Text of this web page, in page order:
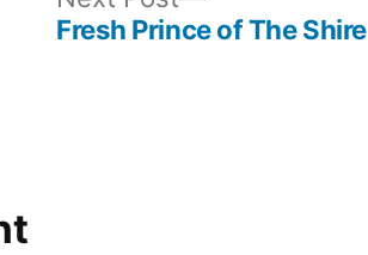
post:
Fresh Prince of The Shire